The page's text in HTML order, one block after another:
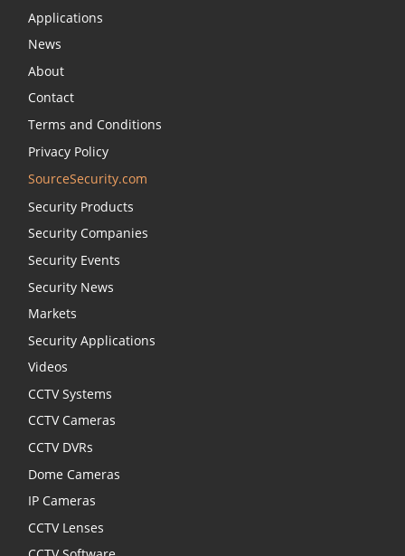
Applications
News
About
Contact
Terms and Conditions
Privacy Policy
SourceSecurity.com
Security Products
Security Companies
Security Events
Security News
Markets
Security Applications
Videos
CCTV Systems
CCTV Cameras
CCTV DVRs
Dome Cameras
IP Cameras
CCTV Lenses